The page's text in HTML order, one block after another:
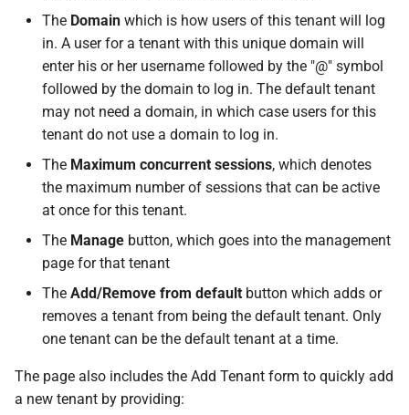
The Domain which is how users of this tenant will log
in. A user for a tenant with this unique domain will
enter his or her username followed by the "@" symbol
followed by the domain to log in. The default tenant
may not need a domain, in which case users for this
tenant do not use a domain to log in.
The Maximum concurrent sessions, which denotes
the maximum number of sessions that can be active
at once for this tenant.
The Manage button, which goes into the management
page for that tenant
The Add/Remove from default button which adds or
removes a tenant from being the default tenant. Only
one tenant can be the default tenant at a time.
The page also includes the Add Tenant form to quickly add
a new tenant by providing: